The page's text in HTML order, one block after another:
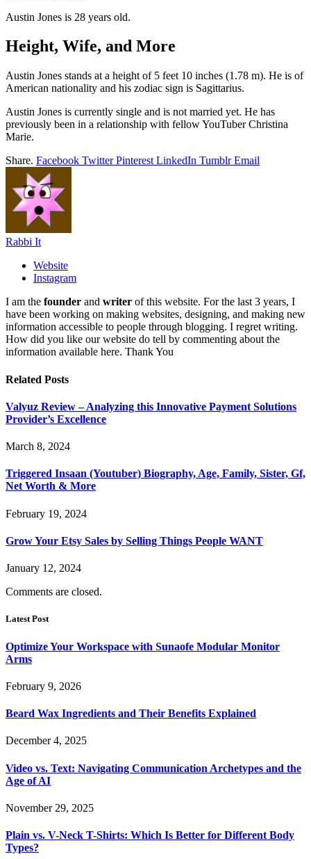
Austin Jones is 28 years old.
Height, Wife, and More
Austin Jones stands at a height of 5 feet 10 inches (1.78 m). He is of
American nationality and his zodiac sign is Sagittarius.
Austin Jones is currently single and is not married yet. He has
previously been in a relationship with fellow YouTuber Christina
Marie.
Share. Facebook Twitter Pinterest LinkedIn Tumblr Email
Rabbi It
Website
Instagram
I am the founder and writer of this website. For the last 3 years, I
have been working on making websites, designing, and making new
information accessible to people through blogging. I regret writing.
How did you like our website do tell by commenting about the
information available here. Thank You
Related Posts
Valyuz Review – Analyzing this Innovative Payment Solutions
Provider’s Excellence
March 8, 2024
Triggered Insaan (Youtuber) Biography, Age, Family, Sister, Gf,
Net Worth & More
February 19, 2024
Grow Your Etsy Sales by Selling Things People WANT
January 12, 2024
Comments are closed.
Latest Post
Optimize Your Workspace with Sunaofe Modular Monitor
Arms
February 9, 2026
Beard Wax Ingredients and Their Benefits Explained
December 4, 2025
Video vs. Text: Navigating Communication Archetypes and the
Age of AI
November 29, 2025
Plain vs. V-Neck T-Shirts: Which Is Better for Different Body
Types?